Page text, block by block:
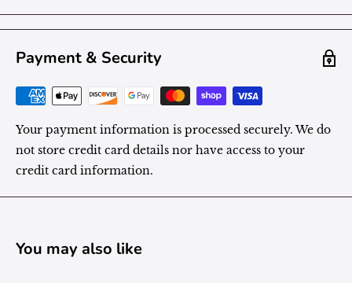
Payment & Security
Your payment information is processed securely. We do
not store credit card details nor have access to your
credit card information.
You may also like